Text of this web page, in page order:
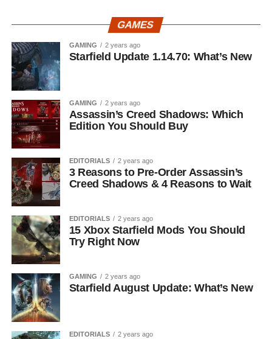
GAMES
GAMING 2 years ago
Starfield Update 1.14.70: What’s New
GAMING 2 years ago
Assassin’s Creed Shadows: Which
Edition You Should Buy
EDITORIALS 2 years ago
3 Reasons to Pre-Order Assassin’s
Creed Shadows & 4 Reasons to Wait
EDITORIALS 2 years ago
15 Xbox Starfield Mods You Should
Try Right Now
GAMING 2 years ago
Starfield August Update: What’s New
EDITORIALS 2 years ago